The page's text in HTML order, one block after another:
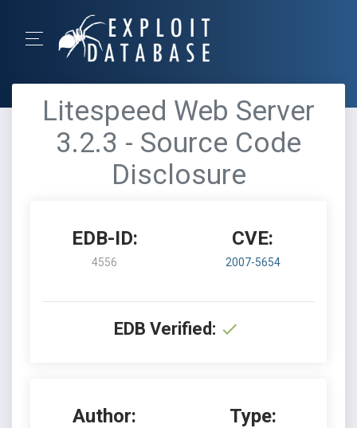
Litespeed Web Server
3.2.3 - Source Code
Disclosure
EDB-ID:
4556
CVE:
2007-5654
EDB Verified:
Author: Type: